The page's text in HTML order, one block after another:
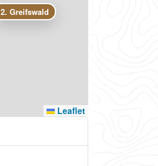
2. Greifswald
Leaflet